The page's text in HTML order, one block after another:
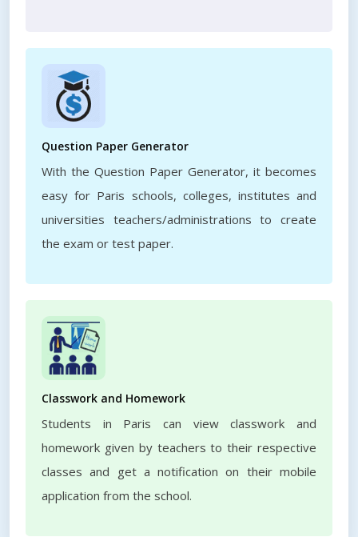
Question Paper Generator
With the Question Paper Generator, it becomes
easy for Paris schools, colleges, institutes and
universities teachers/administrations to create
the exam or test paper.
Classwork and Homework
Students in Paris can view classwork and
homework given by teachers to their respective
classes and get a notification on their mobile
application from the school.